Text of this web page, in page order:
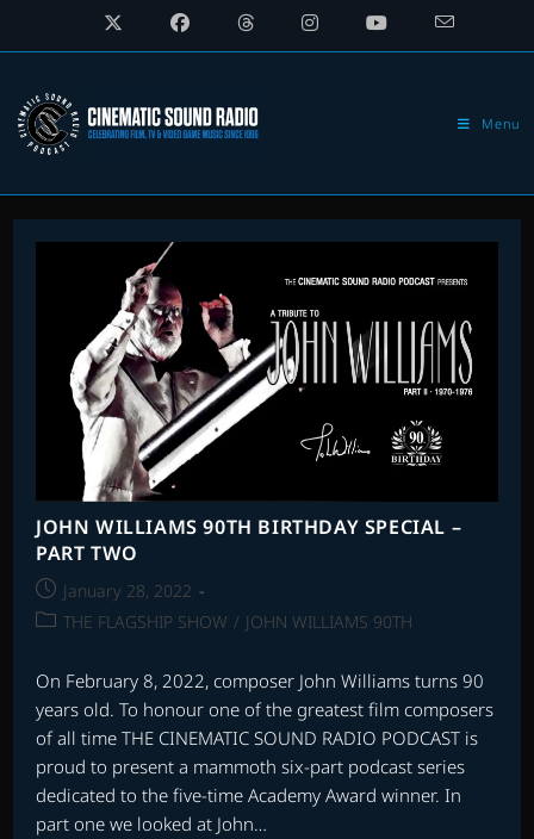
Menu
JOHN WILLIAMS 90TH BIRTHDAY SPECIAL –
PART TWO
Post
published:
January 28, 2022
PostTHE FLAGSHIP SHOW / JOHN WILLIAMS 90TH
On February 8, 2022, composer John Williams turns 90
years old. To honour one of the greatest film composers
of all time THE CINEMATIC SOUND RADIO PODCAST is
proud to present a mammoth six-part podcast series
dedicated to the five-time Academy Award winner. In
part one we looked at John…